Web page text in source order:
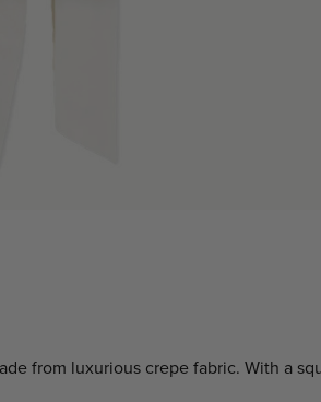
from luxurious crepe fabric. With a